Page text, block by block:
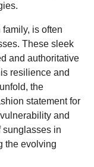
is often
These sleek
and authoritative
resilience and
the
statement for
and
sunglasses in
the evolving